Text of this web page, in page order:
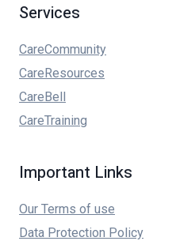
Services
CareCommunity
CareResources
CareBell
CareTraining
Important Links
Our Terms of use
Data Protection Policy